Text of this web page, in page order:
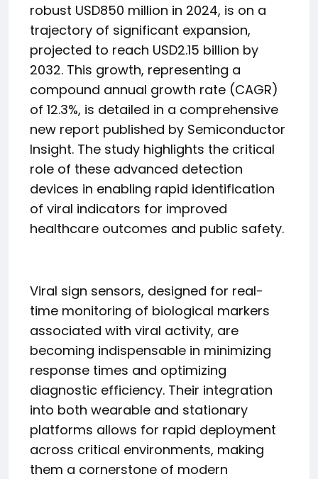
robust USD850 million in 2024, is on a
trajectory of significant expansion,
projected to reach USD2.15 billion by
2032. This growth, representing a
compound annual growth rate (CAGR)
of 12.3%, is detailed in a comprehensive
new report published by Semiconductor
Insight. The study highlights the critical
role of these advanced detection
devices in enabling rapid identification
of viral indicators for improved
healthcare outcomes and public safety.
Viral sign sensors, designed for real-
time monitoring of biological markers
associated with viral activity, are
becoming indispensable in minimizing
response times and optimizing
diagnostic efficiency. Their integration
into both wearable and stationary
platforms allows for rapid deployment
across critical environments, making
them a cornerstone of modern